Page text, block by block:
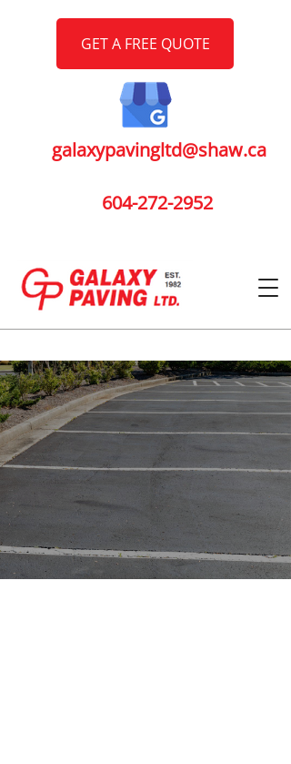
GET A FREE QUOTE
galaxypavingltd@shaw.ca
604-272-2952